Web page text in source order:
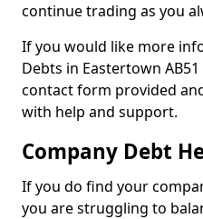
continue trading as you
If you would like more
Debts in Eastertown
contact form provided
with help and support.
Company Debt
If you do find your
you are struggling to